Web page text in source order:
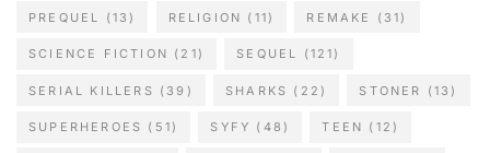
PREQUEL (13) RELIGION (11) REMAKE (31)
SCIENCE FICTION (21) SEQUEL (121)
SERIAL KILLERS (39) SHARKS (22) STONER (13)
SUPERHEROES (51) SYFY (48) TEEN (12)